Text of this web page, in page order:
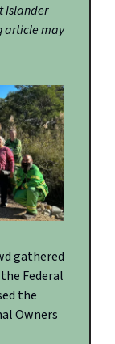
Islander
article may
gathered
Federal
the
Owners